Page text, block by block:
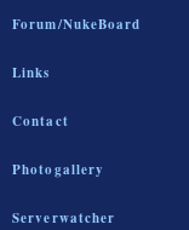
Forum/NukeBoard
Links
Contact
Photogallery
Serverwatcher